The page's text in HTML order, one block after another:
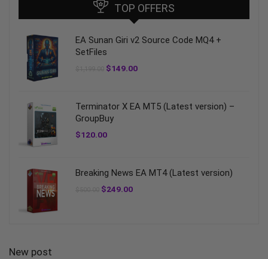
TOP OFFERS
EA Sunan Giri v2 Source Code MQ4 +
SetFiles
$149.00
Terminator X EA MT5 (Latest version) –
GroupBuy
$120.00
Breaking News EA MT4 (Latest version)
$249.00
New post